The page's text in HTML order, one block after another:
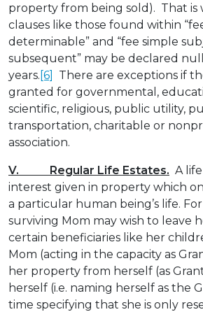
property from being sold). That is
clauses like those found within
determinable” and “fee simple
subsequent” may be declared
years. [6]
There are exceptions if
granted for governmental,
scientific, religious, public utility,
transportation, charitable or
association.
V. Regular Life Estates. A
interest given in property which
a particular human being’s life.
surviving Mom may wish to leave
certain beneficiaries like her
Mom (acting in the capacity as
her property from herself (as
herself (i.e. naming herself as the
time specifying that she is only